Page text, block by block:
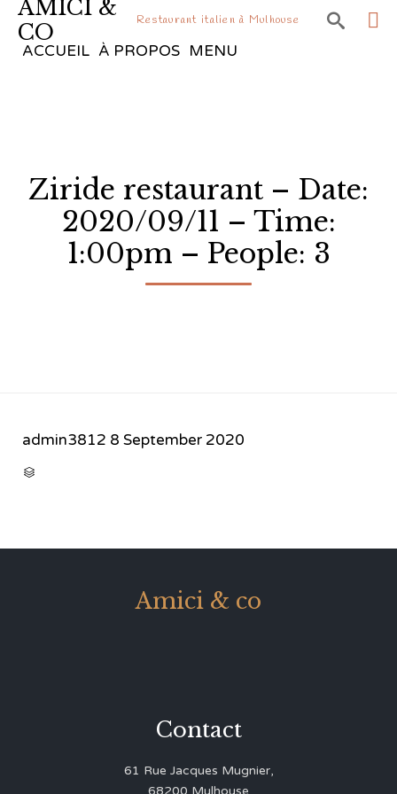
AMICI &
CO
Restaurant italien à Mulhouse 
ACCUEIL À PROPOS MENU
Ziride restaurant – Date:
2020/09/11 – Time:
1:00pm – People: 3
admin3812 8 September 2020

Amici & co
Contact
61 Rue Jacques Mugnier,